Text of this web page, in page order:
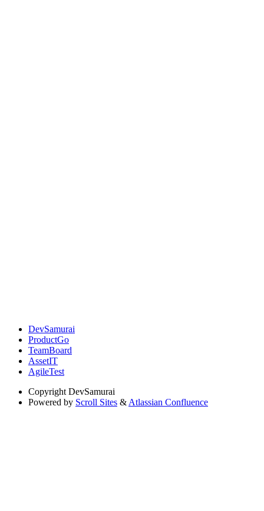
DevSamurai
ProductGo
TeamBoard
AssetIT
AgileTest
Copyright DevSamurai
Powered by Scroll Sites & Atlassian Confluence